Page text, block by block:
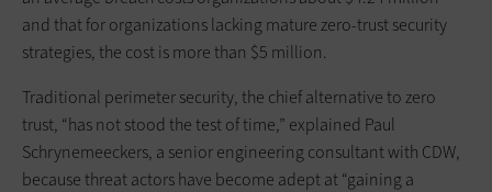
and that for organizations lacking mature zero-trust security
strategies, the cost is more than $5 million.
Traditional perimeter security, the chief alternative to zero
trust, “has not stood the test of time,” explained Paul
Schrynemeeckers, a senior engineering consultant with CDW,
because threat actors have become adept at “gaining a